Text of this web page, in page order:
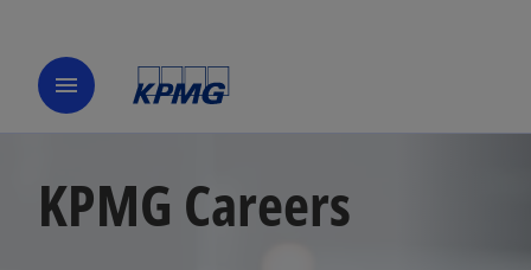
menu
KPMG Careers